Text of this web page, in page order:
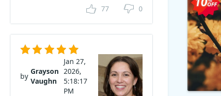
77 0
by
Grayson
Vaughn
Jan 27,
2026,
5:18:17
PM